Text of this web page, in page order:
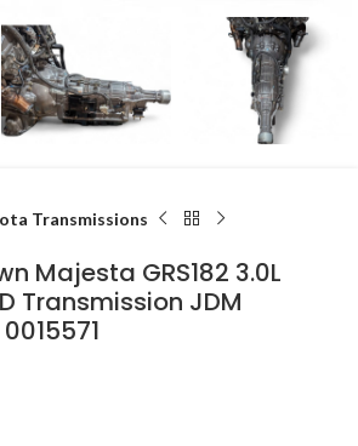
Transmissions
Majesta GRS182 3.0L
Transmission JDM
0015571